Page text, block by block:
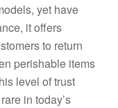
yet have
it offers
to return
perishable items
level of trust
in today’s